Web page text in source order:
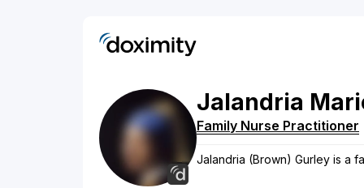
Jalandria
Family Nurse Practitioner
Jalandria (Brown) Gurley is a